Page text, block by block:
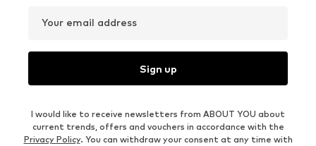
Your email address
Sign up
I would like to receive newsletters from ABOUT YOU about
current trends, offers and vouchers in accordance with the
Privacy Policy. You can withdraw your consent at any time with